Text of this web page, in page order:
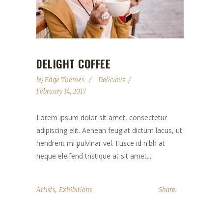
DELIGHT COFFEE
byEdge Themes
Delicious
February 14, 2017
Lorem ipsum dolor sit amet, consectetur
adipiscing elit. Aenean feugiat dictum lacus, ut
hendrerit mi pulvinar vel. Fusce id nibh at
neque eleifend tristique at sit amet...
Artists, Exhibitions Share: